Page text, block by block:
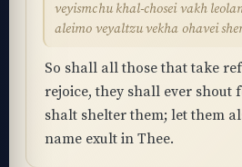
veyismchu khal-chosei vakh
aleimo veyaltzu vekha ohavei
So shall all those that take
rejoice, they shall ever shout
shalt shelter them; let them
name exult in Thee.